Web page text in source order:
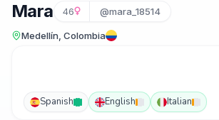
Mara 46 @mara_18514
Medellín, Colombia
Spanish English Italian